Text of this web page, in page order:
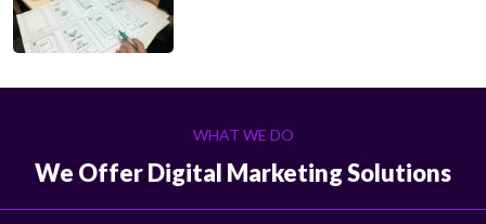
WHAT WE DO
We Offer Digital Marketing Solutions